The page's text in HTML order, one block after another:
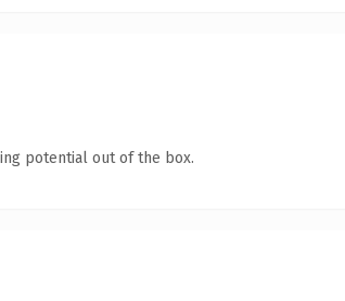
potential out of the box.